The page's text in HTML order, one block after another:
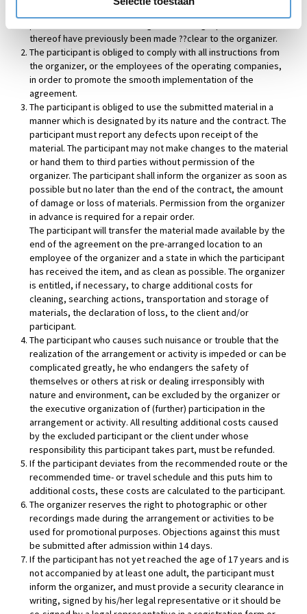
thereof have previously been made ??clear to the organizer.
The participant is obliged to comply with all instructions from
the organizer, or the employees of the operating companies,
in order to promote the smooth implementation of the
agreement.
The participant is obliged to use the submitted material in a
manner which is designated by its nature and the contract. The
participant must report any defects upon receipt of the
material. The participant may not make changes to the material
or hand them to third parties without permission of the
organizer. The participant shall inform the organizer as soon as
possible but no later than the end of the contract, the amount
of damage or loss of materials. Permission from the organizer
in advance is required for a repair order.
The participant will transfer the material made available by the
end of the agreement on the pre-arranged location to an
employee of the organizer and a state in which the participant
has received the item, and as clean as possible. The organizer
is entitled, if necessary, to charge additional costs for
cleaning, searching actions, transportation and storage of
materials, the declaration of loss, to the client and/or
participant.
The participant who causes such nuisance or trouble that the
realization of the arrangement or activity is impeded or can be
complicated greatly, he who endangers the safety of
themselves or others at risk or dealing irresponsibly with
nature and environment, can be excluded by the organizer or
the executive organization of (further) participation in the
arrangement or activity. All resulting additional costs caused
by the excluded participant or the client under whose
responsibility this participant takes part, must be refunded.
If the participant deviates from the recommended route or the
recommended time- or travel schedule and this puts him to
additional costs, these costs are calculated to the participant.
The organizer reserves the right to photographic or other
recordings made during the arrangement or activities to be
used for promotional purposes. Objections against this must
be submitted after admission within 14 days.
If the participant has not yet reached the age of 17 years and is
not accompanied by at least one adult, the participant must
inform the organizer, and must provide a security clearance in
writing, signed by his/her legal representative or it should be